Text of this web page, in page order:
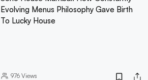
Evolving Menus Philosophy Gave Birth
To Lucky House
976Views